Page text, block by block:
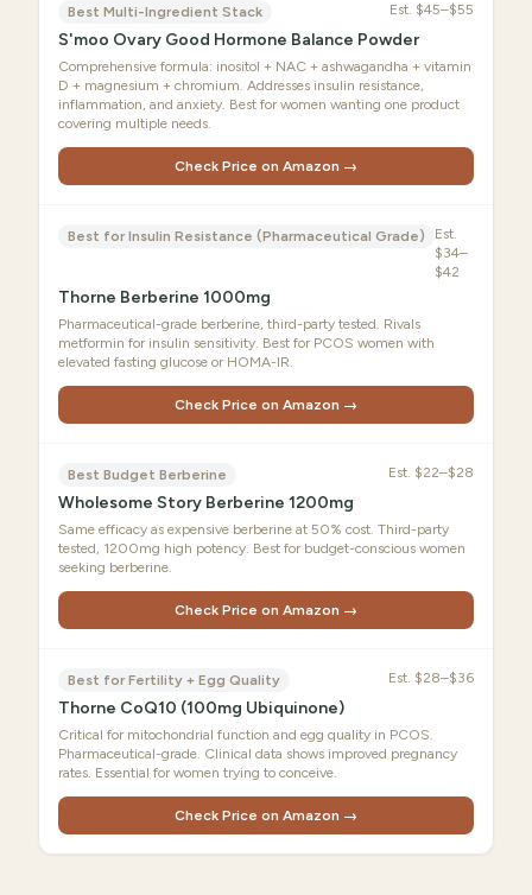
Best Multi-Ingredient Stack Est. $45–$55
S'moo Ovary Good Hormone Balance Powder
Comprehensive formula: inositol + NAC + ashwagandha + vitamin
D + magnesium + chromium. Addresses insulin resistance,
inflammation, and anxiety. Best for women wanting one product
covering multiple needs.
Check Price on Amazon →
Best for Insulin Resistance (Pharmaceutical Grade)
Est.
$34–
$42
Thorne Berberine 1000mg
Pharmaceutical-grade berberine, third-party tested. Rivals
metformin for insulin sensitivity. Best for PCOS women with
elevated fasting glucose or HOMA-IR.
Check Price on Amazon →
Best Budget Berberine Est. $22–$28
Wholesome Story Berberine 1200mg
Same efficacy as expensive berberine at 50% cost. Third-party
tested, 1200mg high potency. Best for budget-conscious women
seeking berberine.
Check Price on Amazon →
Best for Fertility + Egg Quality Est. $28–$36
Thorne CoQ10 (100mg Ubiquinone)
Critical for mitochondrial function and egg quality in PCOS.
Pharmaceutical-grade. Clinical data shows improved pregnancy
rates. Essential for women trying to conceive.
Check Price on Amazon →